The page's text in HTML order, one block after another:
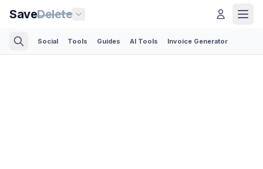
SaveDelete
Social Tools Guides AI Tools Invoice Generator